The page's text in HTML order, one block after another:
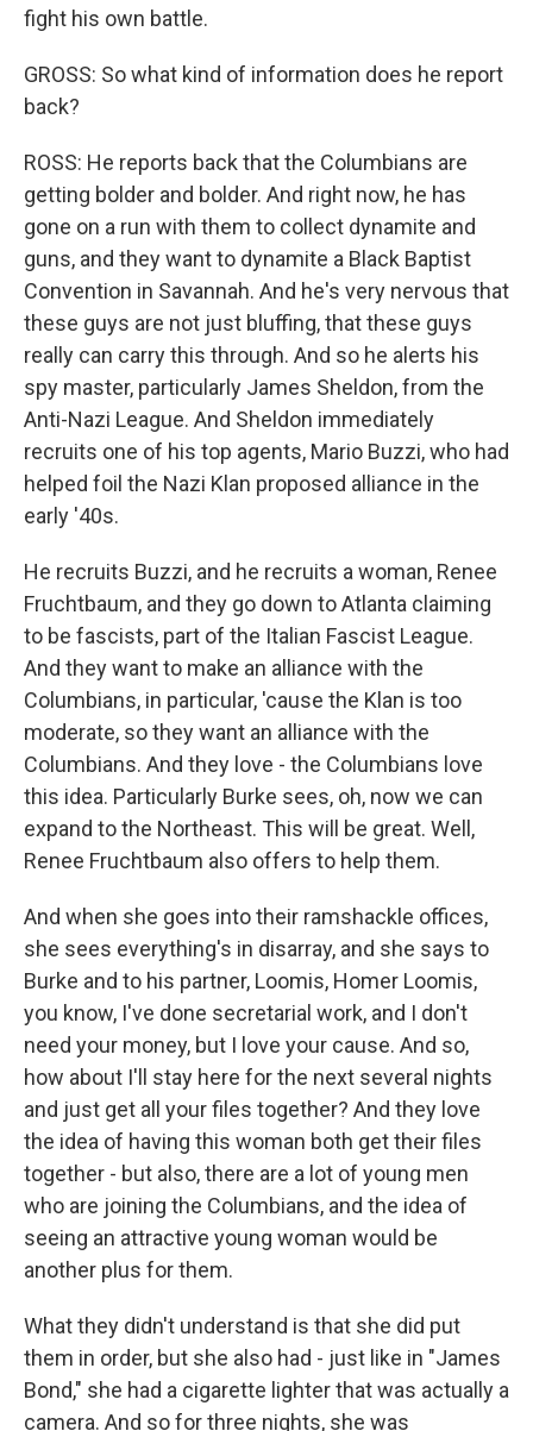
fight his own battle.
GROSS: So what kind of information does he report
back?
ROSS: He reports back that the Columbians are
getting bolder and bolder. And right now, he has
gone on a run with them to collect dynamite and
guns, and they want to dynamite a Black Baptist
Convention in Savannah. And he's very nervous that
these guys are not just bluffing, that these guys
really can carry this through. And so he alerts his
spy master, particularly James Sheldon, from the
Anti-Nazi League. And Sheldon immediately
recruits one of his top agents, Mario Buzzi, who had
helped foil the Nazi Klan proposed alliance in the
early '40s.
He recruits Buzzi, and he recruits a woman, Renee
Fruchtbaum, and they go down to Atlanta claiming
to be fascists, part of the Italian Fascist League.
And they want to make an alliance with the
Columbians, in particular, 'cause the Klan is too
moderate, so they want an alliance with the
Columbians. And they love - the Columbians love
this idea. Particularly Burke sees, oh, now we can
expand to the Northeast. This will be great. Well,
Renee Fruchtbaum also offers to help them.
And when she goes into their ramshackle offices,
she sees everything's in disarray, and she says to
Burke and to his partner, Loomis, Homer Loomis,
you know, I've done secretarial work, and I don't
need your money, but I love your cause. And so,
how about I'll stay here for the next several nights
and just get all your files together? And they love
the idea of having this woman both get their files
together - but also, there are a lot of young men
who are joining the Columbians, and the idea of
seeing an attractive young woman would be
another plus for them.
What they didn't understand is that she did put
them in order, but she also had - just like in "James
Bond," she had a cigarette lighter that was actually a
camera. And so for three nights, she was